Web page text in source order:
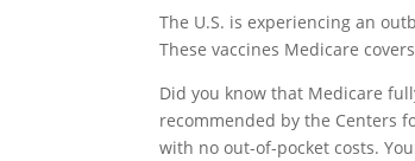
The U.S. is experiencing an
These vaccines Medicare
Did you know that Medicare
recommended by the Centers
with no out-of-pocket costs.